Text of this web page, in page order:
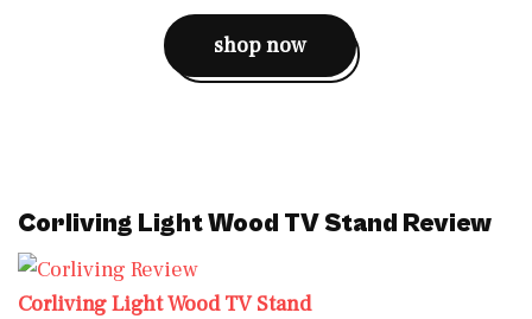
shop now
Corliving Light Wood TV Stand Review
Corliving Light Wood TV Stand